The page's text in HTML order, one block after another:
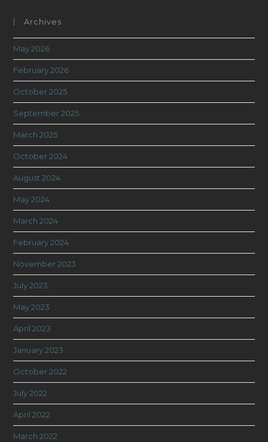
Archives
May 2026
February 2026
October 2025
September 2025
March 2025
October 2024
August 2024
May 2024
March 2024
February 2024
November 2023
July 2023
May 2023
April 2023
January 2023
October 2022
July 2022
April 2022
March 2022